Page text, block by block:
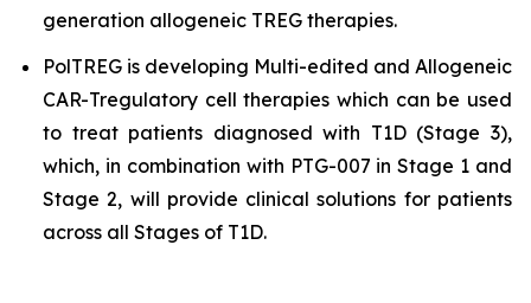
generation allogeneic TREG therapies.
PolTREG is developing Multi-edited and Allogeneic
CAR-Tregulatory cell therapies which can be used
to treat patients diagnosed with T1D (Stage 3),
which, in combination with PTG-007 in Stage 1 and
Stage 2, will provide clinical solutions for patients
across all Stages of T1D.